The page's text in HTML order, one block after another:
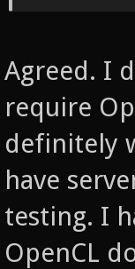
Agreed. I
require
definitely
have
testing. I
OpenCL